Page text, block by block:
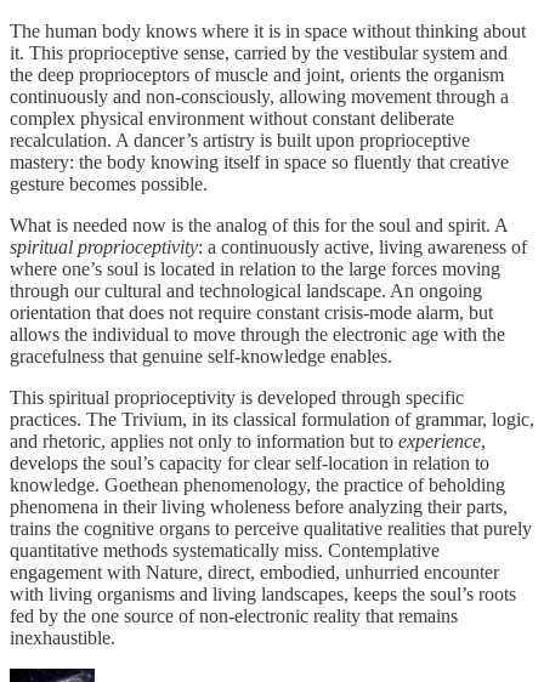
The human body knows where it is in space without thinking about
it. This proprioceptive sense, carried by the vestibular system and
the deep proprioceptors of muscle and joint, orients the organism
continuously and non-consciously, allowing movement through a
complex physical environment without constant deliberate
recalculation. A dancer’s artistry is built upon proprioceptive
mastery: the body knowing itself in space so fluently that creative
gesture becomes possible.
What is needed now is the analog of this for the soul and spirit. A
spiritual proprioceptivity: a continuously active, living awareness of
where one’s soul is located in relation to the large forces moving
through our cultural and technological landscape. An ongoing
orientation that does not require constant crisis-mode alarm, but
allows the individual to move through the electronic age with the
gracefulness that genuine self-knowledge enables.
This spiritual proprioceptivity is developed through specific
practices. The Trivium, in its classical formulation of grammar, logic,
and rhetoric, applies not only to information but to experience,
develops the soul’s capacity for clear self-location in relation to
knowledge. Goethean phenomenology, the practice of beholding
phenomena in their living wholeness before analyzing their parts,
trains the cognitive organs to perceive qualitative realities that purely
quantitative methods systematically miss. Contemplative
engagement with Nature, direct, embodied, unhurried encounter
with living organisms and living landscapes, keeps the soul’s roots
fed by the one source of non-electronic reality that remains
inexhaustible.